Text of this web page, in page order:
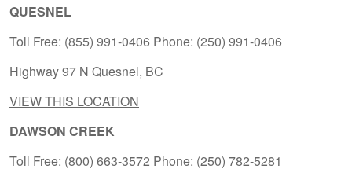
QUESNEL
Toll Free: (855) 991-0406 Phone: (250) 991-0406
Highway 97 N Quesnel, BC
VIEW THIS LOCATION
DAWSON CREEK
Toll Free: (800) 663-3572 Phone: (250) 782-5281